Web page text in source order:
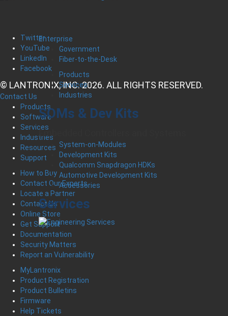
Enterprise
Government
Fiber-to-the-Desk
Products
Services
Industries
SOMs & Dev Kits
Embedded Controllers and Systems
System-on-Modules
Development Kits
Qualcomm Snapdragon HDKs
Automotive Development Kits
Accessories
Services
Twitter
YouTube
LinkedIn
Facebook
© LANTRONIX, INC. 2026. ALL RIGHTS RESERVED.
Contact Us
Products
Software
Services
Industries
Resources
Support
How to Buy
Contact Our Experts
Locate a Partner
Contact Us
Online Store
Get Support
Documentation
Security Matters
Report an Vulnerability
MyLantronix
Product Registration
Product Bulletins
Firmware
Help Tickets